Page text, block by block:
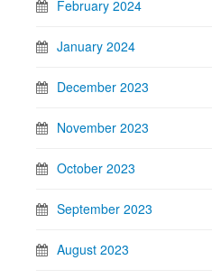
February 2024
January 2024
December 2023
November 2023
October 2023
September 2023
August 2023